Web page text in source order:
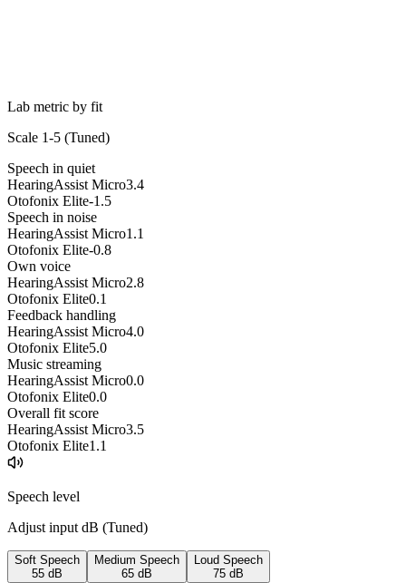
Lab metric by fit
Scale 1-5 (Tuned)
Speech in quiet
HearingAssist Micro3.4
Otofonix Elite-1.5
Speech in noise
HearingAssist Micro1.1
Otofonix Elite-0.8
Own voice
HearingAssist Micro2.8
Otofonix Elite0.1
Feedback handling
HearingAssist Micro4.0
Otofonix Elite5.0
Music streaming
HearingAssist Micro0.0
Otofonix Elite0.0
Overall fit score
HearingAssist Micro3.5
Otofonix Elite1.1
Speech level
Adjust input dB (Tuned)
Soft Speech
55 dB
Medium Speech
65 dB
Loud Speech
75 dB